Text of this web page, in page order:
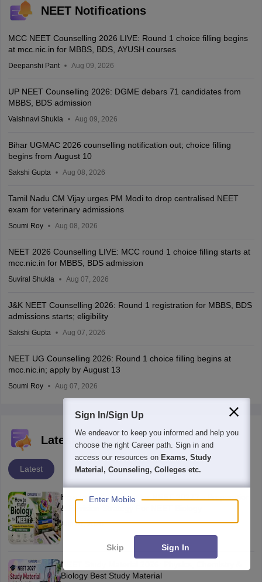
NEET Notifications
MCC NEET Counselling 2026 LIVE: Round 1 choice filling begins
at mcc.nic.in for MBBS, BDS, AYUSH courses
Deepanshi Pant Aug 09, 2026
UP NEET Counselling 2026: DGME debars 71 candidates from
MBBS, BDS admission
Vaishnavi Shukla Aug 09, 2026
Bihar UGMAC 2026 counselling notification out; choice filling
begins from August 10
Sakshi Gupta Aug 08, 2026
Tamil Nadu CM Vijay urges PM Modi to drop centralised NEET
exam for veterinary admissions
Soumi Roy Aug 08, 2026
NEET 2026 Counselling LIVE: MCC round 1 choice filling starts at
mcc.nic.in for MBBS, BDS admission
Suviral Shukla Aug 07, 2026
J&K NEET Counselling 2026: Round 1 registration for MBBS, BDS
admissions starts; eligibility
Sakshi Gupta Aug 07, 2026
NEET UG Counselling 2026: Round 1 choice filling begins at
mcc.nic.in; apply by August 13
Soumi Roy Aug 07, 2026
Latest updates
Latest
How to study biology for NEET 2027? - Preparation
& Revision Strategy For NEET Biology
Aug 07, 2026
NEET Study Material 2026: Physics, Chemistry &
Biology Best Study Material
Sign In/Sign Up
We endeavor to keep you informed and help you
choose the right Career path. Sign in and
access our resources on Exams, Study
Material, Counseling, Colleges etc.
Enter Mobile
Skip Sign In